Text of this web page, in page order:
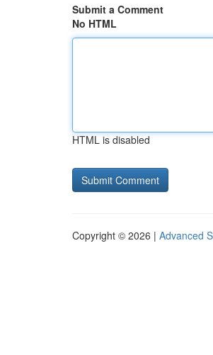
Submit a Comment
No HTML
HTML is disabled
Copyright © 2026 | Advanced